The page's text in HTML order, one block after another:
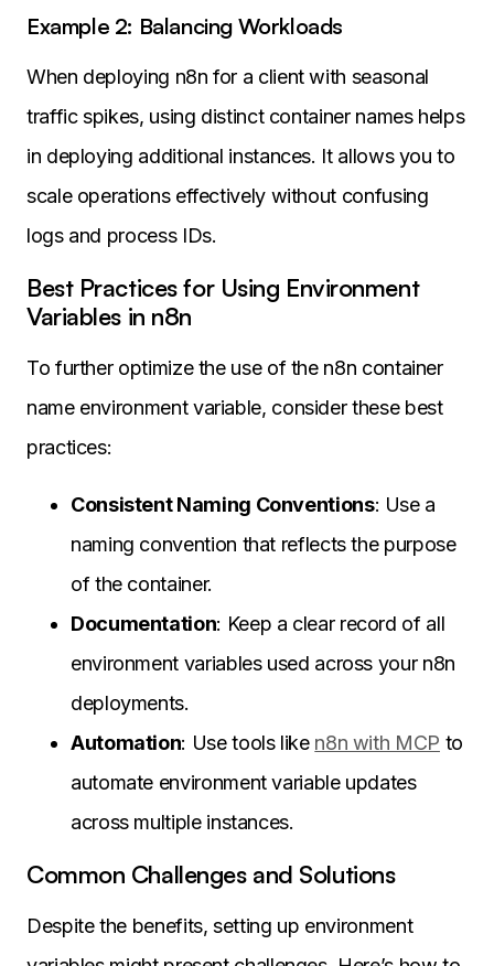
Example 2: Balancing Workloads
When deploying n8n for a client with seasonal
traffic spikes, using distinct container names helps
in deploying additional instances. It allows you to
scale operations effectively without confusing
logs and process IDs.
Best Practices for Using Environment
Variables in n8n
To further optimize the use of the n8n container
name environment variable, consider these best
practices:
Consistent Naming Conventions: Use a
naming convention that reflects the purpose
of the container.
Documentation: Keep a clear record of all
environment variables used across your n8n
deployments.
Automation: Use tools like n8n with MCP to
automate environment variable updates
across multiple instances.
Common Challenges and Solutions
Despite the benefits, setting up environment